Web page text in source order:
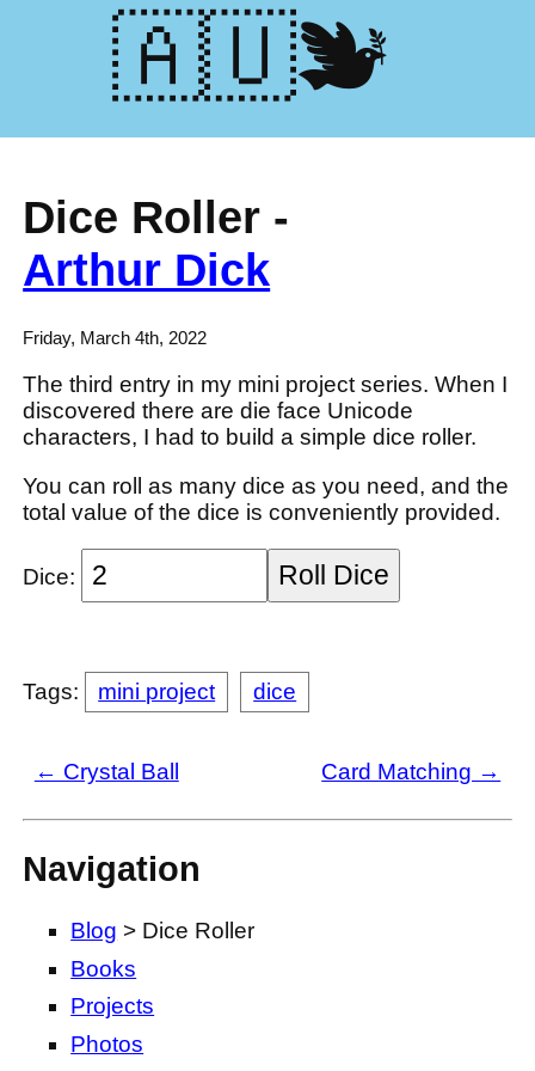
🕊️🇺🇦
Dice Roller -
Arthur Dick
Friday, March 4th, 2022
The third entry in my mini project series. When I
discovered there are die face Unicode
characters, I had to build a simple dice roller.
You can roll as many dice as you need, and the
total value of the dice is conveniently provided.
Dice: Roll Dice
Tags: mini project dice
← Crystal Ball Card Matching →
Navigation
Blog > Dice Roller
Books
Projects
Photos